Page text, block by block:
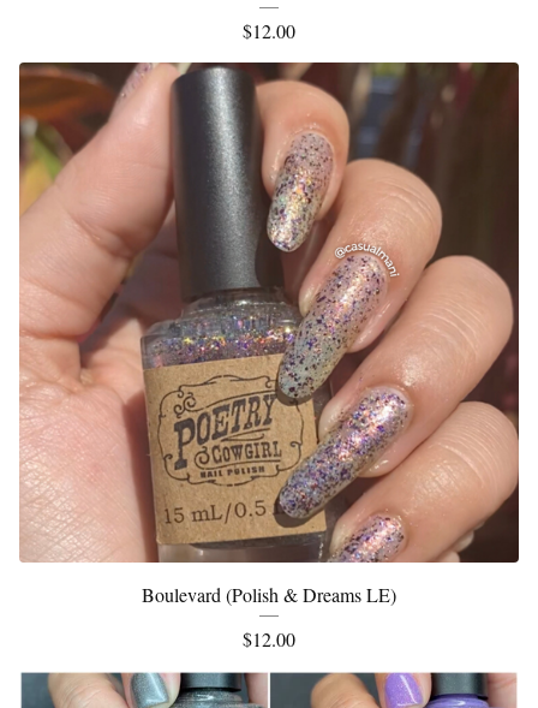
$12.00
Boulevard (Polish & Dreams LE)
$12.00